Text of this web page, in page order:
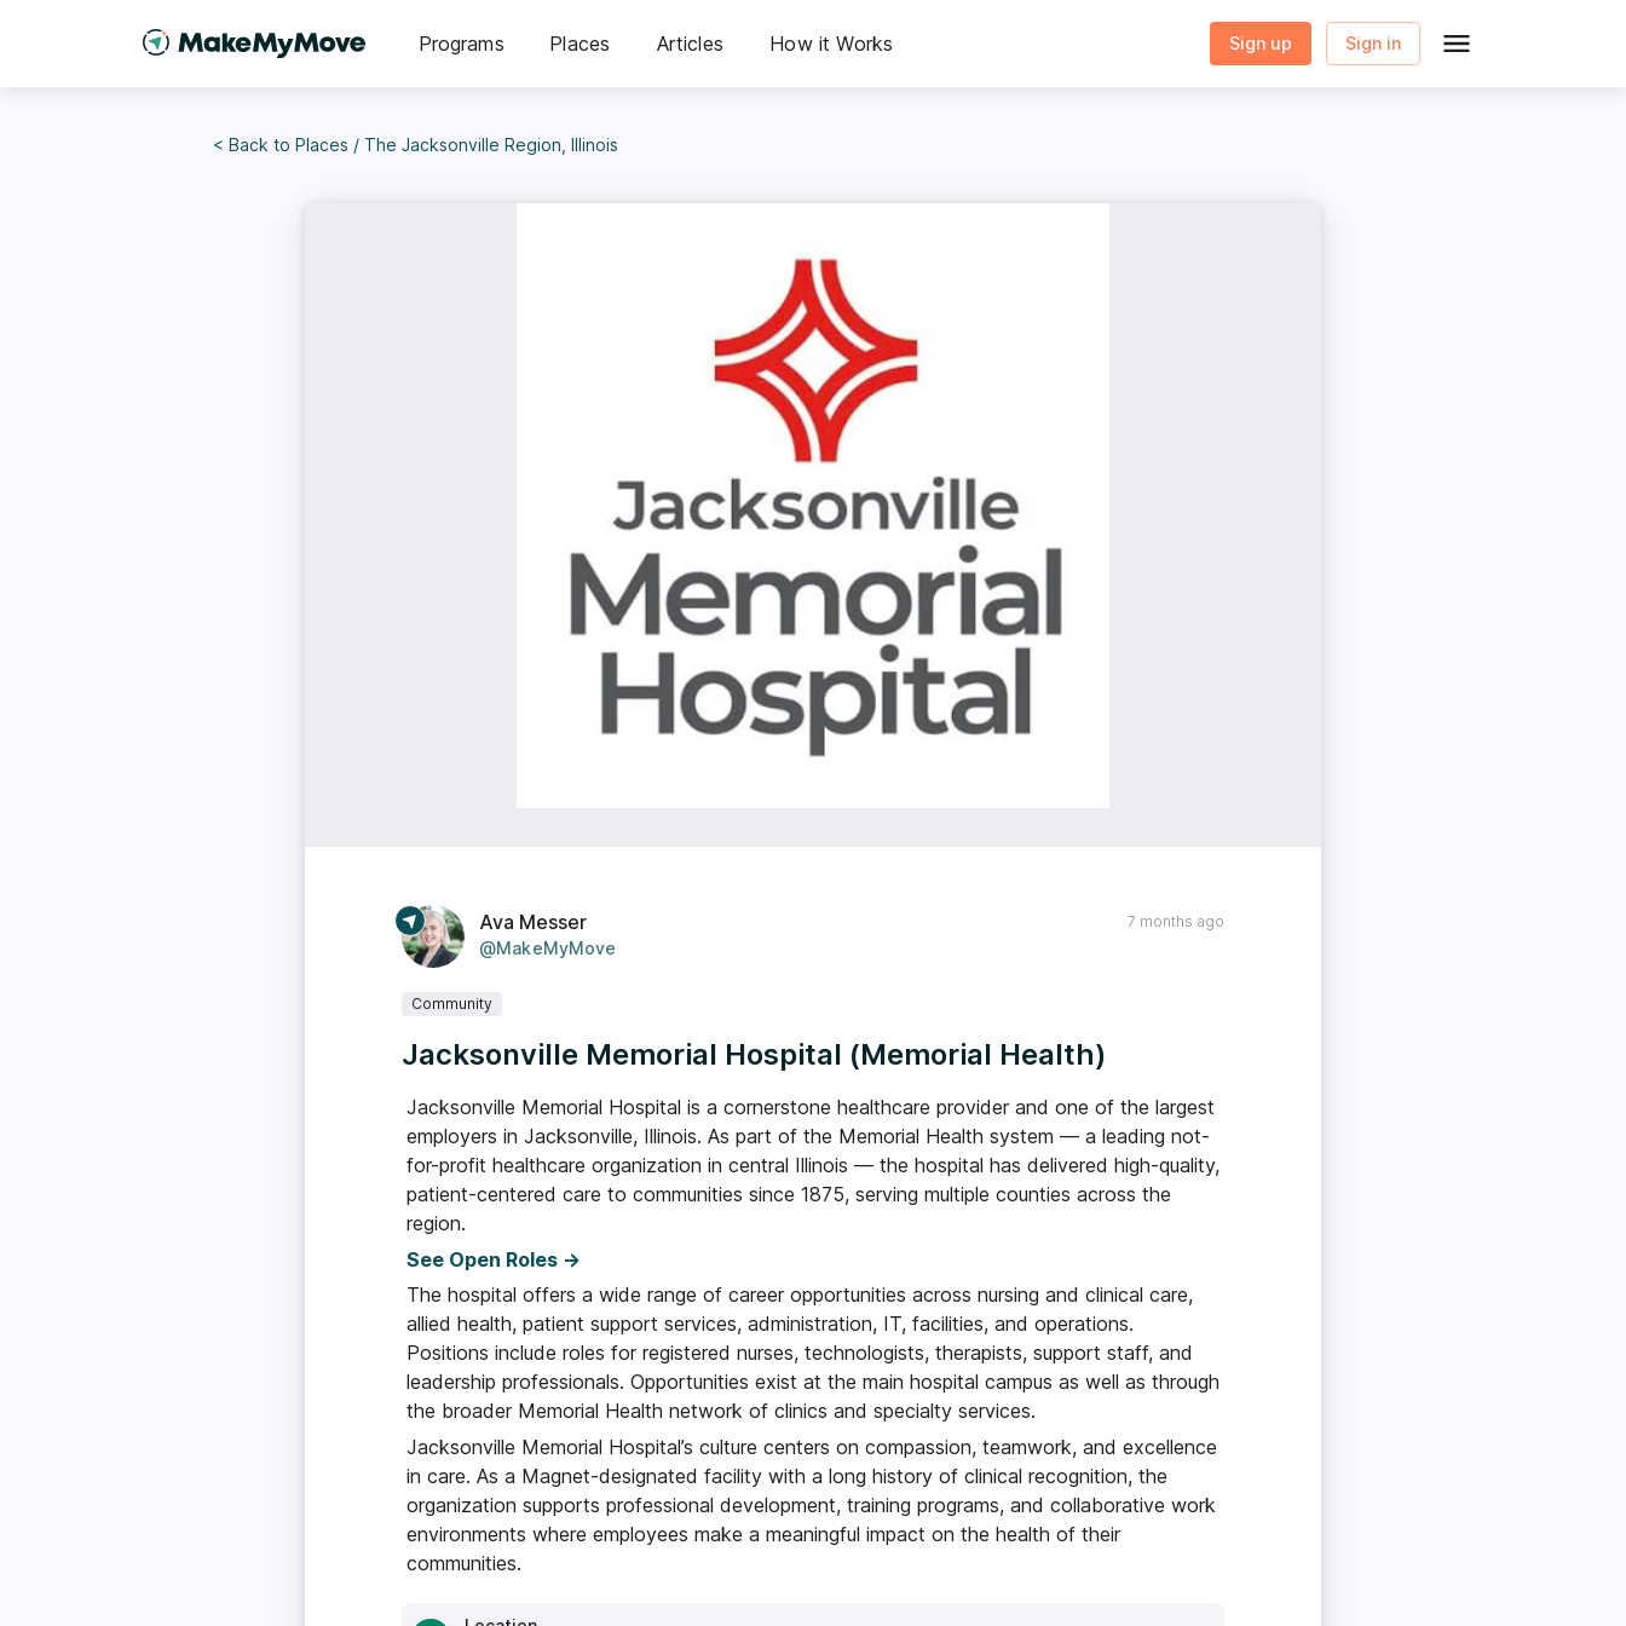
Programs Places Articles How it Works Sign up Sign in
< Back to Places / The Jacksonville Region, Illinois
7 months ago
Ava Messer
@MakeMyMove
Community
Jacksonville Memorial Hospital (Memorial Health)
Jacksonville Memorial Hospital is a cornerstone healthcare provider and one of the largest
employers in Jacksonville, Illinois. As part of the Memorial Health system — a leading not-
for-profit healthcare organization in central Illinois — the hospital has delivered high-quality,
patient-centered care to communities since 1875, serving multiple counties across the
region.
See Open Roles →
The hospital offers a wide range of career opportunities across nursing and clinical care,
allied health, patient support services, administration, IT, facilities, and operations.
Positions include roles for registered nurses, technologists, therapists, support staff, and
leadership professionals. Opportunities exist at the main hospital campus as well as through
the broader Memorial Health network of clinics and specialty services.
Jacksonville Memorial Hospital’s culture centers on compassion, teamwork, and excellence
in care. As a Magnet-designated facility with a long history of clinical recognition, the
organization supports professional development, training programs, and collaborative work
environments where employees make a meaningful impact on the health of their
communities.